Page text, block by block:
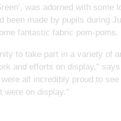
was adorned with
been made by pupils during
fantastic fabric pom-poms.
to take part in a variety of
and efforts on display,"
all incredibly proud to
were on display."